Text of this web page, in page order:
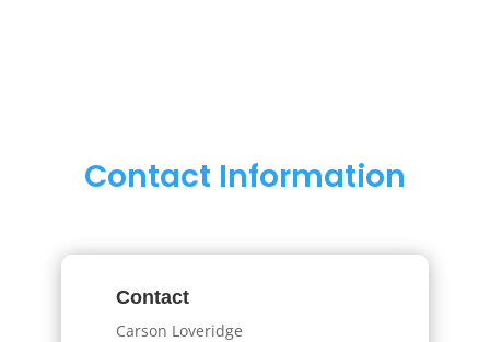
Contact Information
Contact
Carson Loveridge